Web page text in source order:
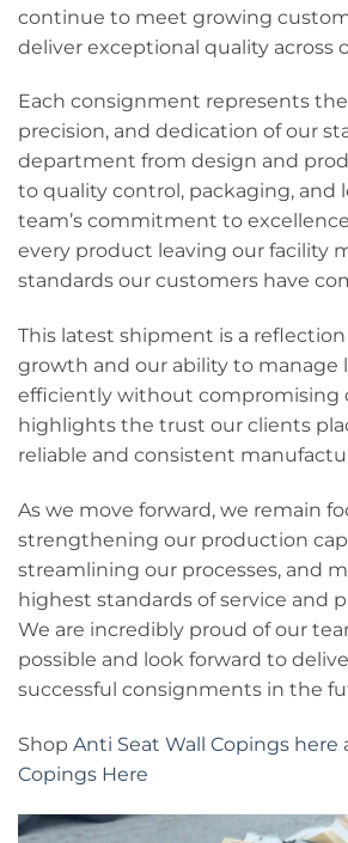
continue to meet growing
deliver exceptional quality across
Each consignment represents
precision, and dedication of our
department from design and
to quality control, packaging, and
team’s commitment to
every product leaving our facility
standards our customers have
This latest shipment is a
growth and our ability to manage
efficiently without compromising
highlights the trust our clients
reliable and consistent
As we move forward, we remain
strengthening our production
streamlining our processes, and
highest standards of service and
We are incredibly proud of our
possible and look forward to
successful consignments in the
Shop Anti Seat Wall Copings here
Copings Here